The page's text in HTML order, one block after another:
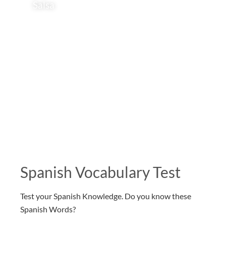
Spanish Vocabulary Test
Test your Spanish Knowledge. Do you know these
Spanish Words?